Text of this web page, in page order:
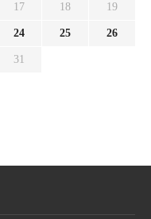
17 18 19
24 25 26
31